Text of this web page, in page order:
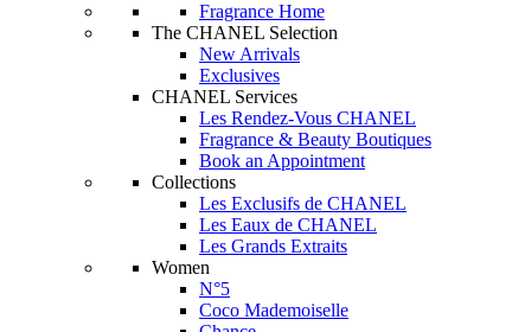
Fragrance Home
The CHANEL Selection
New Arrivals
Exclusives
CHANEL Services
Les Rendez-Vous CHANEL
Fragrance & Beauty Boutiques
Book an Appointment
Collections
Les Exclusifs de CHANEL
Les Eaux de CHANEL
Les Grands Extraits
Women
N°5
Coco Mademoiselle